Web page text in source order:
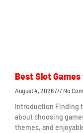
Best Slot
August 4, 2026 No
Introduction Finding
about choosing
themes, and